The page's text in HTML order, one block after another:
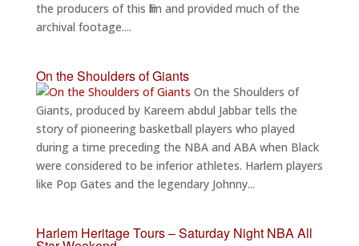
the producers of this film and provided much of the
archival footage....
On the Shoulders of Giants
On the Shoulders of
Giants, produced by Kareem abdul Jabbar tells the
story of pioneering basketball players who played
during a time preceding the NBA and ABA when Black
were considered to be inferior athletes. Harlem players
like Pop Gates and the legendary Johnny...
Harlem Heritage Tours – Saturday Night NBA All